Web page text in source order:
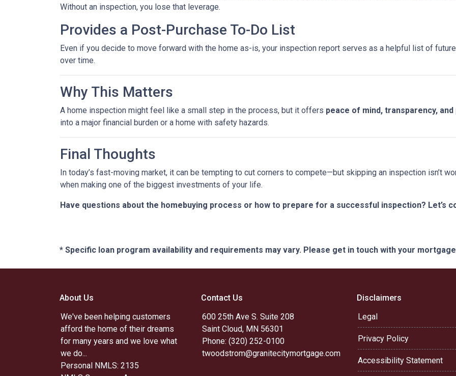
Without an inspection, you lose that leverage.
Provides a Post-Purchase To-Do List
Even if you decide to move forward with the home as-is, your inspection report serves as a helpful list of
over time.
Why This Matters
A home inspection might feel like a small step in the process, but it offers peace of mind, transparency,
into a major financial burden or a home with safety hazards.
Final Thoughts
In today’s fast-moving market, it can be tempting to cut corners to compete—but skipping an inspection isn’t
when making one of the biggest investments of your life.
Have questions about the homebuying process or how to prepare for a successful inspection? Let’s
* Specific loan program availability and requirements may vary. Please get in touch with your
About Us
We've been helping customers
afford the home of their dreams
for many years and we love what
we do...
Personal NMLS: 2135
Contact Us
600 25th Ave S. Suite 208
Saint Cloud, MN 56301
Phone: (320) 252-0100
twoodstrom@granitecitymortgage.com
Disclaimers
Legal
Privacy Policy
Accessibility Statement